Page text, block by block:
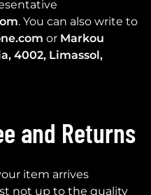
. You can also write to
or Markou
4002, Limassol,
and Returns
item arrives
not up to the quality